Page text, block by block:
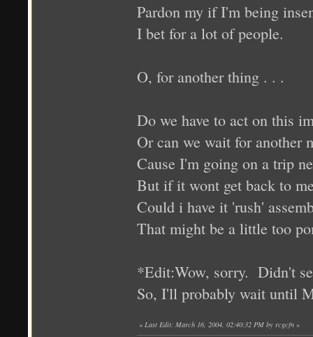
Pardon my if I'm being
I bet for a lot of people.
O, for another thing . . .
Do we have to act on this
Or can we wait for another
Cause I'm going on a trip
But if it wont get back to
Could i have it 'rush'
That might be a little too
*Edit:Wow, sorry. Didn't
So, I'll probably wait until
« Last Edit: March 16, 2004, 02:40:32 PM by rcgcfn »